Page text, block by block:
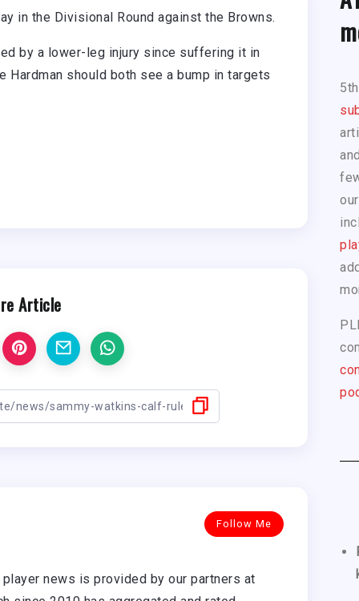
in the Divisional Round against the Browns.
by a lower-leg injury since suffering it in
Hardman should both see a bump in targets
Article
Follow Me
news is provided by our partners at